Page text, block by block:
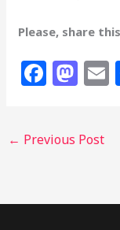
Please, share
F
a
e
o
M
a
o
o
← Previous Post